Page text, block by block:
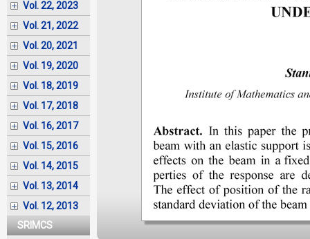
Vol. 22, 2023
Vol. 21, 2022
Vol. 20, 2021
Vol. 19, 2020
Vol. 18, 2019
Vol. 17, 2018
Vol. 16, 2017
Vol. 15, 2016
Vol. 14, 2015
Vol. 13, 2014
Vol. 12, 2013
SRIMCS